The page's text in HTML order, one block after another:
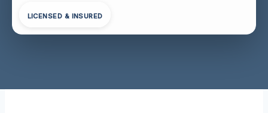
LICENSED & INSURED